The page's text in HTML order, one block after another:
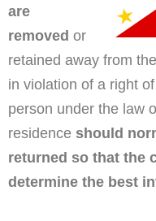
are
removed or
retained away from
in violation of a right
person under the law
residence should
returned so that the
determine the best